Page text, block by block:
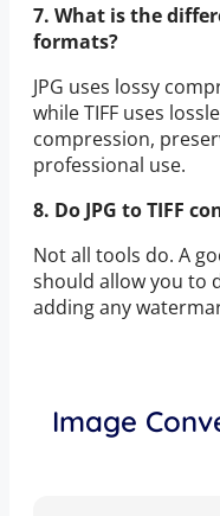
7. What is the
formats?
JPG uses lossy
while TIFF uses
compression,
professional use.
8. Do JPG to TIFF
Not all tools do. A
should allow you to
adding any
Image